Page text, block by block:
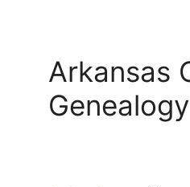
Arkansas
Genealogy